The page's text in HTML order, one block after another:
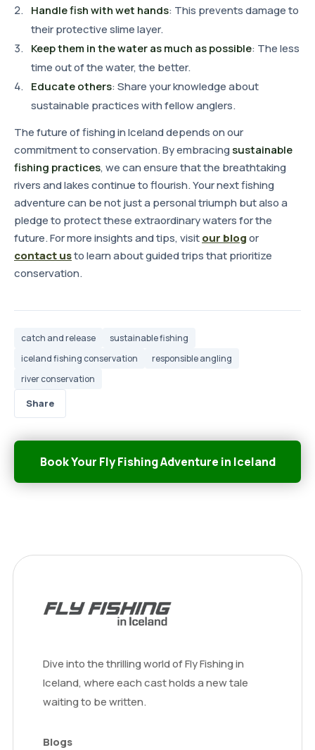
Handle fish with wet hands: This prevents damage to
their protective slime layer.
Keep them in the water as much as possible: The less
time out of the water, the better.
Educate others: Share your knowledge about
sustainable practices with fellow anglers.
The future of fishing in Iceland depends on our
commitment to conservation. By embracingsustainable
fishing practices, we can ensure that the breathtaking
rivers and lakes continue to flourish. Your next fishing
adventure can be not just a personal triumph but also a
pledge to protect these extraordinary waters for the
future. For more insights and tips, visitour blogor
contact usto learn about guided trips that prioritize
conservation.
catch and release
sustainable fishing
iceland fishing conservation
responsible angling
river conservation
Share
Book Your Fly Fishing Adventure in Iceland
Dive into the thrilling world of Fly Fishing in
Iceland, where each cast holds a new tale
waiting to be written.
Blogs